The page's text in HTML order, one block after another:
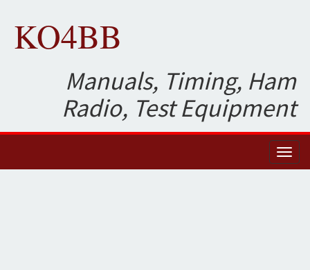
KO4BB
Manuals, Timing, Ham
Radio, Test Equipment